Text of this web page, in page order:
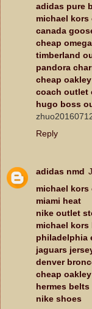
adidas pure
michael kors
canada
cheap
timberland
pandora
cheap
coach outlet
hugo boss
Reply
adidas nmd
michael
miami heat
nike outlet
michael kors
philadelphia
jaguars
denver
cheap
hermes belts
nike shoes